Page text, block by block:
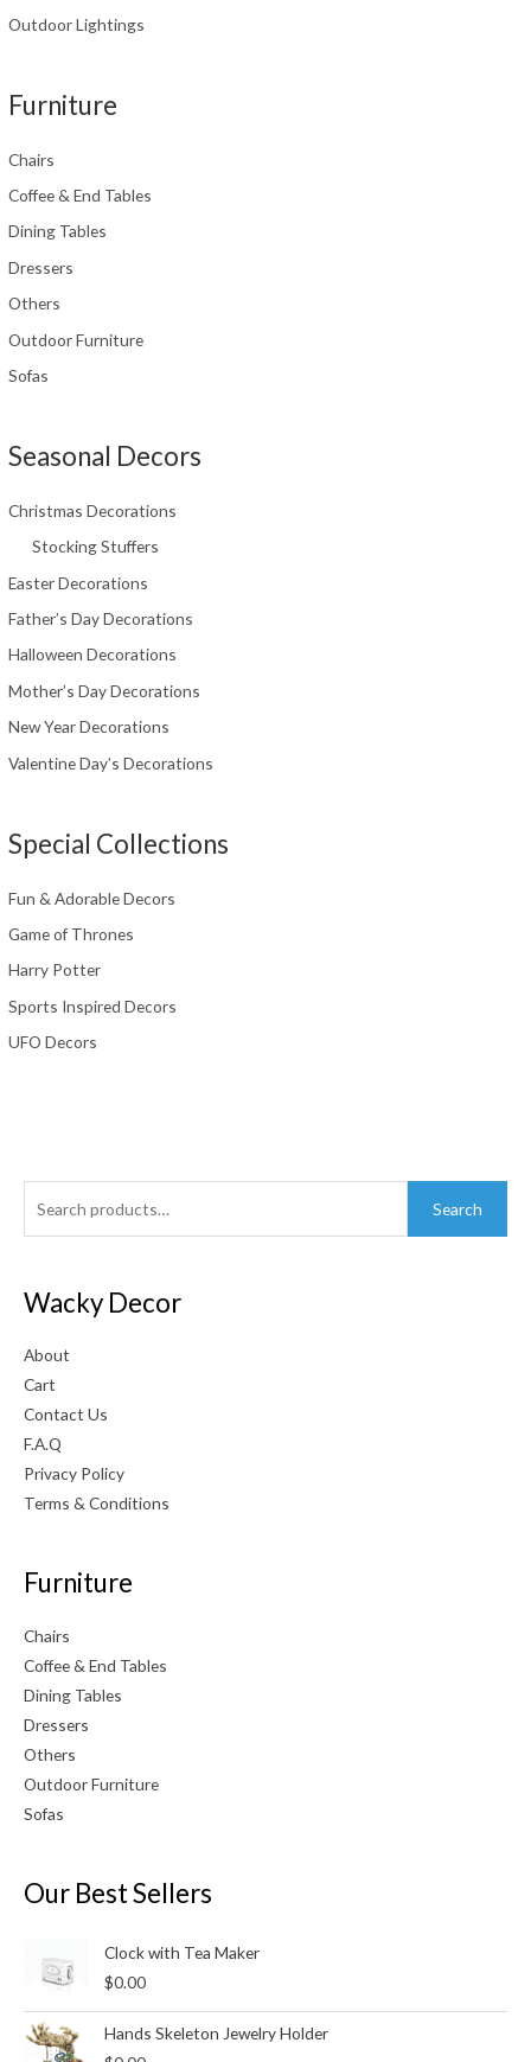
Outdoor Lightings
Furniture
Chairs
Coffee & End Tables
Dining Tables
Dressers
Others
Outdoor Furniture
Sofas
Seasonal Decors
Christmas Decorations
Stocking Stuffers
Easter Decorations
Father’s Day Decorations
Halloween Decorations
Mother’s Day Decorations
New Year Decorations
Valentine Day’s Decorations
Special Collections
Fun & Adorable Decors
Game of Thrones
Harry Potter
Sports Inspired Decors
UFO Decors
Search
Wacky Decor
About
Cart
Contact Us
F.A.Q
Privacy Policy
Terms & Conditions
Furniture
Chairs
Coffee & End Tables
Dining Tables
Dressers
Others
Outdoor Furniture
Sofas
Our Best Sellers
Clock with Tea Maker
$0.00
Hands Skeleton Jewelry Holder